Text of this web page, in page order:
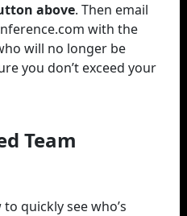
above. Then email
with the
will no longer be
you don’t exceed your
Team
quickly see who’s